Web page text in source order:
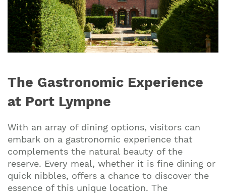
The Gastronomic Experience
at Port Lympne
With an array of dining options, visitors can
embark on a gastronomic experience that
complements the natural beauty of the
reserve. Every meal, whether it is fine dining or
quick nibbles, offers a chance to discover the
essence of this unique location. The